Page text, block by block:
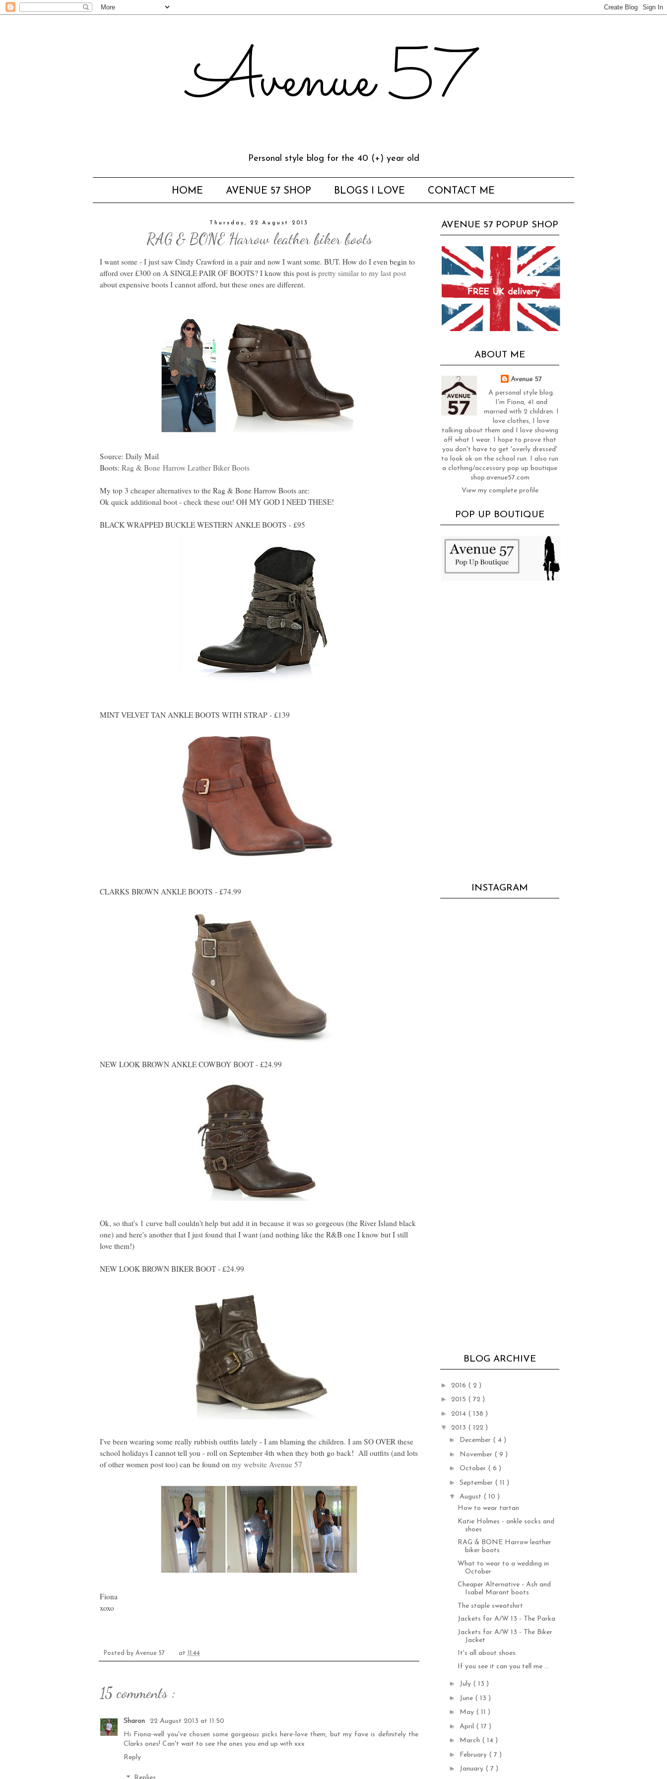
Avenue 57
Personal style blog for the 40 (+) year old
HOME AVENUE 57 SHOP BLOGS I LOVE CONTACT ME
Thursday, 22 August 2013
RAG & BONE Harrow leather biker boots
I want some - I just saw Cindy Crawford in a pair and now I want some. BUT. How do I even begin to
afford over £300 on A SINGLE PAIR OF BOOTS? I know this post is pretty similar to my last post
about expensive boots I cannot afford, but these ones are different.
Source: Daily Mail
Boots: Rag & Bone Harrow Leather Biker Boots
My top 3 cheaper alternatives to the Rag & Bone Harrow Boots are:
Ok quick additional boot - check these out! OH MY GOD I NEED THESE!
BLACK WRAPPED BUCKLE WESTERN ANKLE BOOTS - £95
MINT VELVET TAN ANKLE BOOTS WITH STRAP - £139
CLARKS BROWN ANKLE BOOTS - £74.99
NEW LOOK BROWN ANKLE COWBOY BOOT - £24.99
Ok, so that's 1 curve ball couldn't help but add it in because it was so gorgeous (the River Island black
one) and here's another that I just found that I want (and nothing like the R&B one I know but I still
love them!)
NEW LOOK BROWN BIKER BOOT - £24.99
I've been wearing some really rubbish outfits lately - I am blaming the children. I am SO OVER these
school holidays I cannot tell you - roll on September 4th when they both go back! All outfits (and lots
of other women post too) can be found on my website Avenue 57
Fiona
xoxo
Posted by Avenue 57 at 11:44
15 comments :
Sharon
22 August 2013 at 11:50
Hi Fiona-well you've chosen some gorgeous picks here-love them, but my fave is definitely the
Clarks ones! Can't wait to see the ones you end up with xxx
Reply
AVENUE 57 POPUP SHOP
ABOUT ME
Avenue 57
A personal style blog.
I'm Fiona, 41 and
married with 2 children. I
love clothes, I love
talking about them and I love showing
off what I wear. I hope to prove that
you don't have to get 'overly dressed'
to look ok on the school run. I also run
a clothing/accessory pop up boutique
shop.avenue57.com
View my complete profile
POP UP BOUTIQUE
INSTAGRAM
BLOG ARCHIVE
► 2016 ( 2 )
► 2015 ( 72 )
► 2014 ( 138 )
▼ 2013 ( 122 )
► December ( 4 )
► November ( 9 )
► October ( 6 )
► September ( 11 )
▼ August ( 10 )
How to wear tartan
Katie Holmes - ankle socks and
shoes
RAG & BONE Harrow leather
biker boots
What to wear to a wedding in
October
Cheaper Alternative - Ash and
Isabel Marant boots
The staple sweatshirt
Jackets for A/W 13 - The Parka
Jackets for A/W 13 - The Biker
Jacket
It's all about shoes
If you see it can you tell me ...
► July ( 13 )
► June ( 13 )
► May ( 11 )
► April ( 17 )
► March ( 14 )
► February ( 7 )
► January ( 7 )